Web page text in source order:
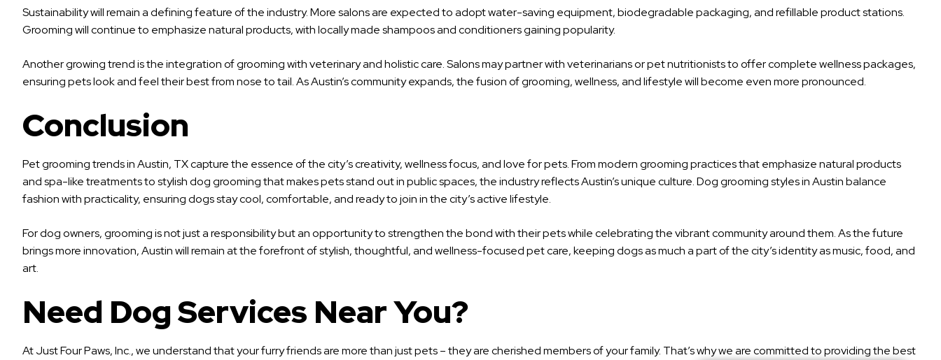
Sustainability will remain a defining feature of the industry. More salons are expected to adopt water-saving equipment, biodegradable packaging, and refillable product stations.
Grooming will continue to emphasize natural products, with locally made shampoos and conditioners gaining popularity.
Another growing trend is the integration of grooming with veterinary and holistic care. Salons may partner with veterinarians or pet nutritionists to offer complete wellness packages,
ensuring pets look and feel their best from nose to tail. As Austin’s community expands, the fusion of grooming, wellness, and lifestyle will become even more pronounced.
Conclusion
Pet grooming trends in Austin, TX capture the essence of the city’s creativity, wellness focus, and love for pets. From modern grooming practices that emphasize natural products
and spa-like treatments to stylish dog grooming that makes pets stand out in public spaces, the industry reflects Austin’s unique culture. Dog grooming styles in Austin balance
fashion with practicality, ensuring dogs stay cool, comfortable, and ready to join in the city’s active lifestyle.
For dog owners, grooming is not just a responsibility but an opportunity to strengthen the bond with their pets while celebrating the vibrant community around them. As the future
brings more innovation, Austin will remain at the forefront of stylish, thoughtful, and wellness-focused pet care, keeping dogs as much a part of the city’s identity as music, food, and
art.
Need Dog Services Near You?
At Just Four Paws, Inc., we understand that your furry friends are more than just pets – they are cherished members of your family. That’s why we are committed to providing the best